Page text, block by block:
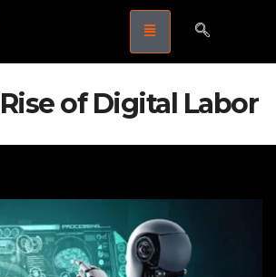
of Digital Labor